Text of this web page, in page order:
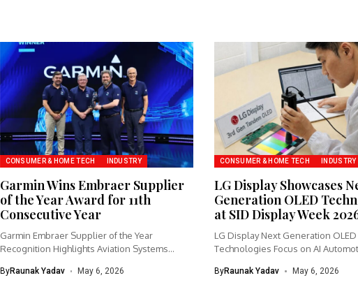
CONSUMER & HOME TECH INDUSTRY
Garmin Wins Embraer Supplier
of the Year Award for 11th
Consecutive Year
Garmin Embraer Supplier of the Year
Recognition Highlights Aviation Systems
ByRaunak Yadav May 6, 2026
CONSUMER & HOME TECH INDUSTRY
LG Display Showcases
Generation OLED
at SID Display Week
LG Display Next Generation OLED
Technologies Focus on AI
ByRaunak Yadav May 6, 2026